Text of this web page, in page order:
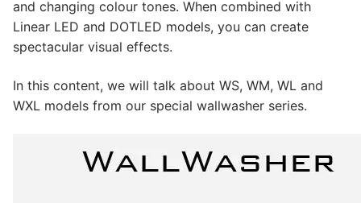
Ready-to-Use Products
DOTLED
Semi-Finished Products
and changing colour tones. When combined with
Linear LED and DOTLED models, you can create
spectacular visual effects.
In this content, we will talk about WS, WM, WL and
WXL models from our special wallwasher series.